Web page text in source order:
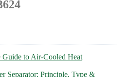
Guide to Air-Cooled Heat
Separator: Principle, Type &